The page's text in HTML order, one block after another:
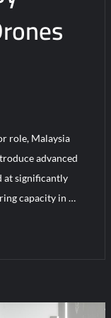
role, Malaysia
advanced
at significantly
capacity in …